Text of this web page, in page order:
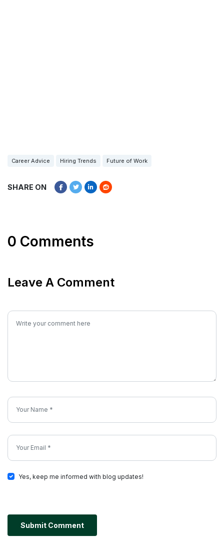
Career Advice Hiring Trends Future of Work
SHARE ON
0 Comments
Leave A Comment
Yes, keep me informed with blog updates!
Submit Comment